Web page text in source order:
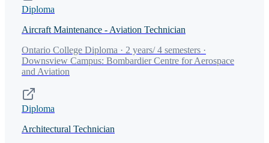
Diploma
Aircraft Maintenance - Aviation Technician
Ontario College Diploma · 2 years/ 4 semesters ·
Downsview Campus: Bombardier Centre for Aerospace
and Aviation
Diploma
Architectural Technician